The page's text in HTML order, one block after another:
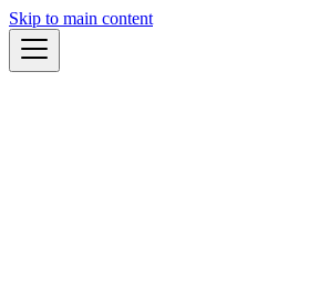
Skip to main content